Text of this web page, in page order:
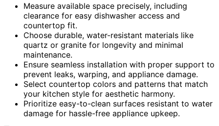
Measure available space precisely, including
clearance for easy dishwasher access and
countertop fit.
Choose durable, water-resistant materials like
quartz or granite for longevity and minimal
maintenance.
Ensure seamless installation with proper support to
prevent leaks, warping, and appliance damage.
Select countertop colors and patterns that match
your kitchen style for aesthetic harmony.
Prioritize easy-to-clean surfaces resistant to water
damage for hassle-free appliance upkeep.